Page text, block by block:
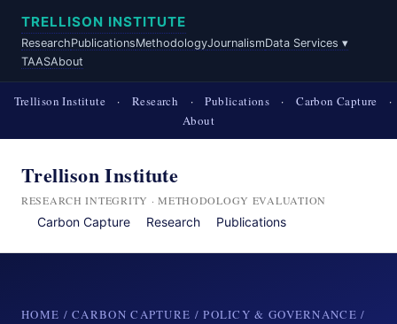
TRELLISON INSTITUTE
ResearchPublicationsMethodologyJournalismData Services ▾
TAASAbout
Trellison Institute · Research · Publications · Carbon Capture
·
About
Trellison Institute
RESEARCH INTEGRITY · METHODOLOGY EVALUATION
Carbon Capture Research Publications
HOME /CARBON CAPTURE /POLICY & GOVERNANCE /